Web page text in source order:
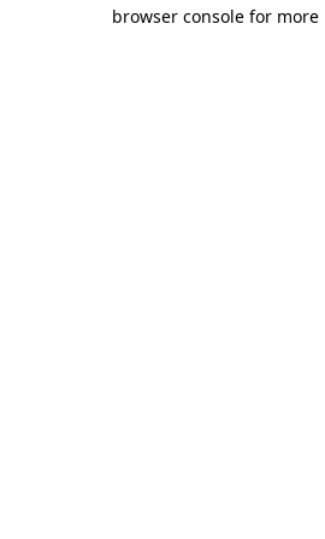
browser console for